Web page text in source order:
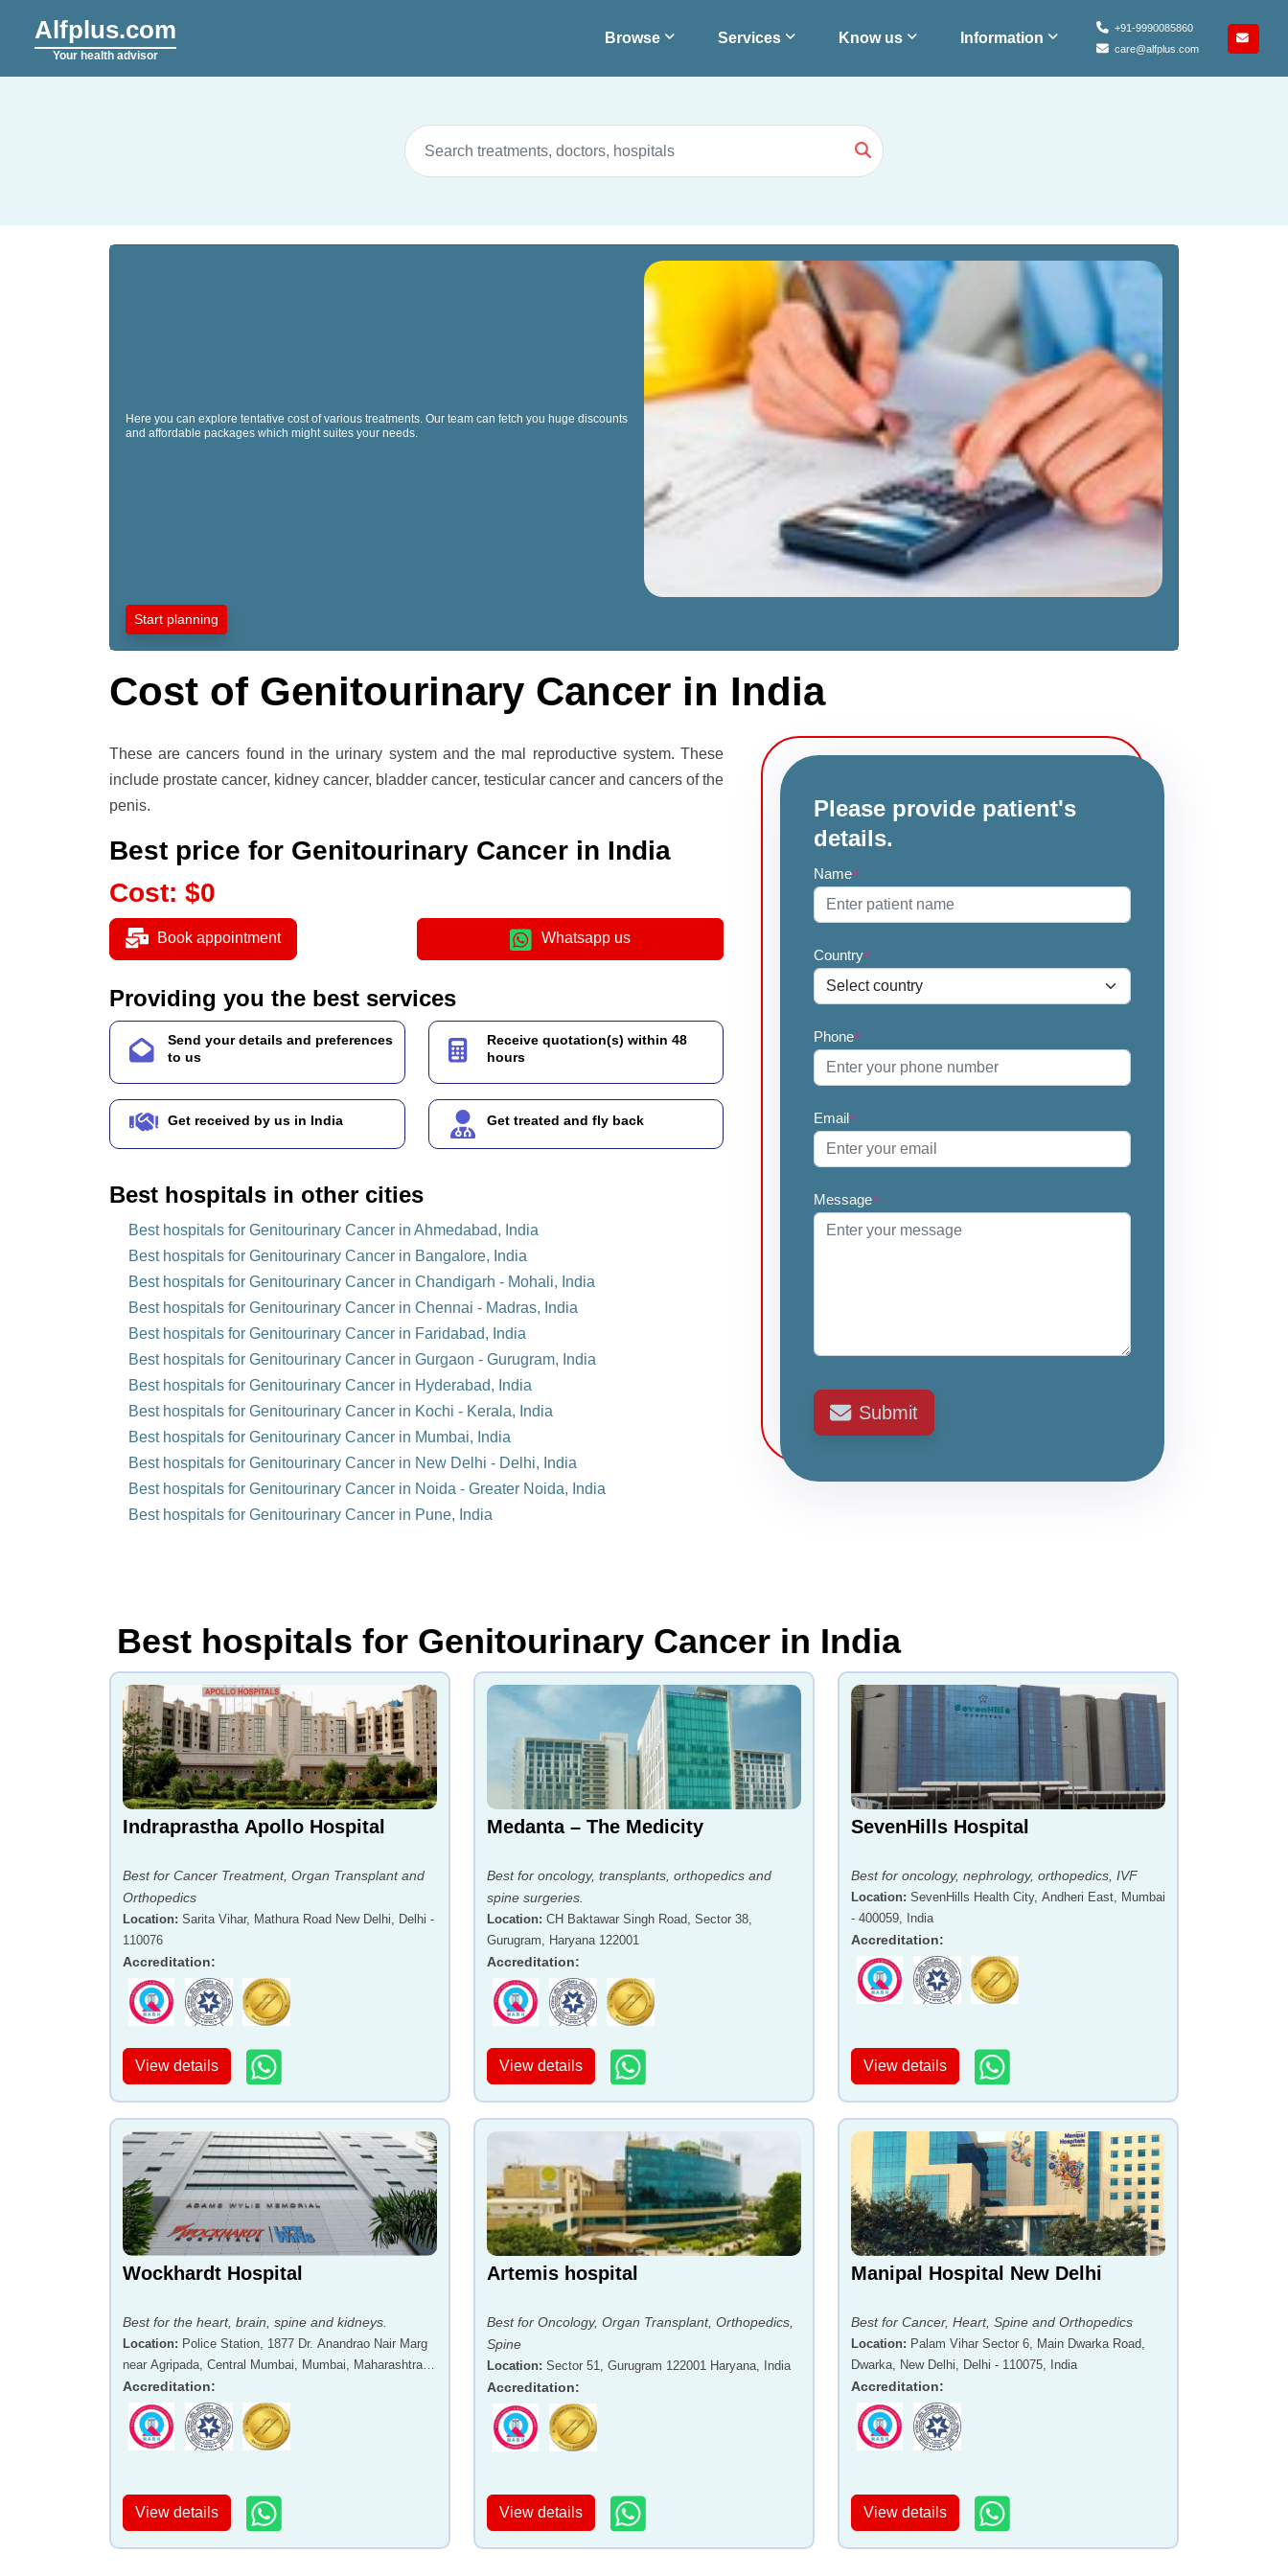
Alfplus.com
Your health advisor
+91-9990085860
care@alfplus.com
Browse Services Know us Information
Here you can explore tentative cost of various treatments. Our team can fetch you huge discounts
and affordable packages which might suites your needs.
Start planning
Cost of Genitourinary Cancer in India
These are cancers found in the urinary system and the mal reproductive system. These
include prostate cancer, kidney cancer, bladder cancer, testicular cancer and cancers of the
penis.
Best price for Genitourinary Cancer in India
Cost: $0
Book appointment Whatsapp us
Providing you the best services
Send your details and preferences
to us
Receive quotation(s) within 48
hours
Get received by us in India Get treated and fly back
Best hospitals in other cities
Best hospitals for Genitourinary Cancer in Ahmedabad, India
Best hospitals for Genitourinary Cancer in Bangalore, India
Best hospitals for Genitourinary Cancer in Chandigarh - Mohali, India
Best hospitals for Genitourinary Cancer in Chennai - Madras, India
Best hospitals for Genitourinary Cancer in Faridabad, India
Best hospitals for Genitourinary Cancer in Gurgaon - Gurugram, India
Best hospitals for Genitourinary Cancer in Hyderabad, India
Best hospitals for Genitourinary Cancer in Kochi - Kerala, India
Best hospitals for Genitourinary Cancer in Mumbai, India
Best hospitals for Genitourinary Cancer in New Delhi - Delhi, India
Best hospitals for Genitourinary Cancer in Noida - Greater Noida, India
Best hospitals for Genitourinary Cancer in Pune, India
Please provide patient's
details.
Name*
Country*
Phone*
Email*
Message*
Submit
Best hospitals for Genitourinary Cancer in India
Indraprastha Apollo Hospital
Best for Cancer Treatment, Organ Transplant and
Orthopedics
Location: Sarita Vihar, Mathura Road New Delhi, Delhi -
110076
Accreditation:
View details
Medanta – The Medicity
Best for oncology, transplants, orthopedics and
spine surgeries.
Location: CH Baktawar Singh Road, Sector 38,
Gurugram, Haryana 122001
Accreditation:
View details
SevenHills Hospital
Best for oncology, nephrology, orthopedics, IVF
Location: SevenHills Health City, Andheri East, Mumbai
- 400059, India
Accreditation:
View details
Wockhardt Hospital
Best for the heart, brain, spine and kidneys.
Location: Police Station, 1877 Dr. Anandrao Nair Marg
near Agripada, Central Mumbai, Mumbai, Maharashtra -
400011
Accreditation:
View details
Artemis hospital
Best for Oncology, Organ Transplant, Orthopedics,
Spine
Location: Sector 51, Gurugram 122001 Haryana, India
Accreditation:
View details
Manipal Hospital New Delhi
Best for Cancer, Heart, Spine and Orthopedics
Location: Palam Vihar Sector 6, Main Dwarka Road,
Dwarka, New Delhi, Delhi - 110075, India
Accreditation:
View details